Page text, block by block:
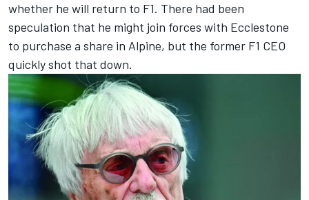
whether he will return to F1. There had been
speculation that he might join forces with Ecclestone
to purchase a share in Alpine, but the former F1 CEO
quickly shot that down.